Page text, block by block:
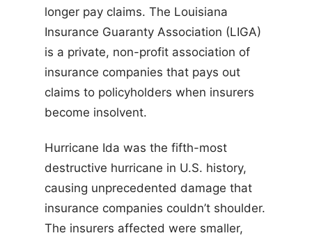
longer pay claims. The Louisiana
Insurance Guaranty Association (LIGA)
is a private, non-profit association of
insurance companies that pays out
claims to policyholders when insurers
become insolvent.
Hurricane Ida was the fifth-most
destructive hurricane in U.S. history,
causing unprecedented damage that
insurance companies couldn’t shoulder.
The insurers affected were smaller,